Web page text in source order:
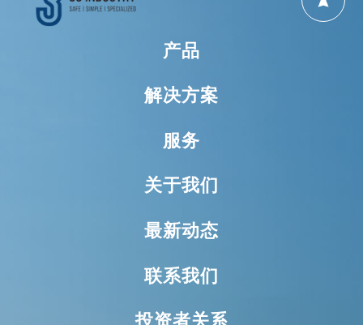
产品
解决方案
服务
关于我们
最新动态
联系我们